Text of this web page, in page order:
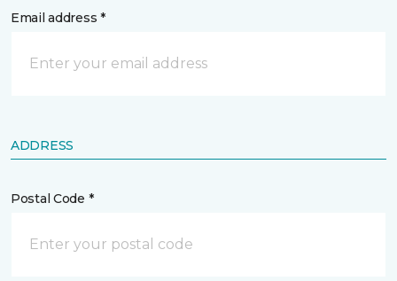
Email address *
ADDRESS
Postal Code *